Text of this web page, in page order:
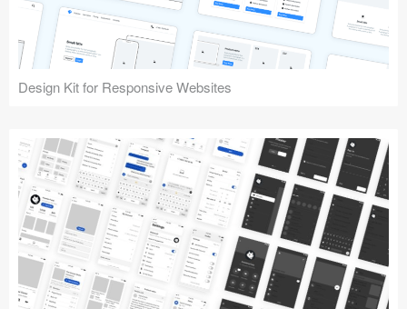
Design Kit for Responsive Websites